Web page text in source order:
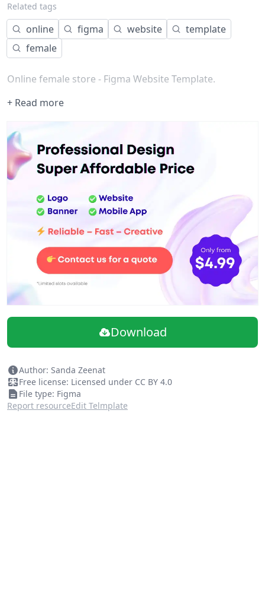
Related tags
online figma website
template
female
Online female store - Figma Website Template.
+ Read more
Download
Author: Sanda Zeenat
Free license: Licensed under CC BY 4.0
File type: Figma
Report resourceEdit Telmplate